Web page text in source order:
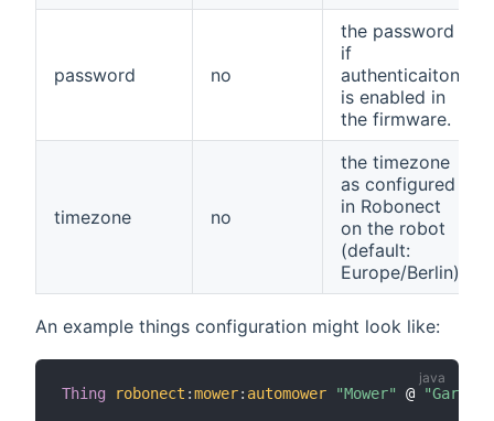
password no
the password
if
authenticaiton
is enabled in
the firmware.
timezone no
the timezone
as configured
in Robonect
on the robot
(default:
Europe/Berlin)
An example things configuration might look like:
Thing robonect :mower: automower "Mower" @ "Garden"